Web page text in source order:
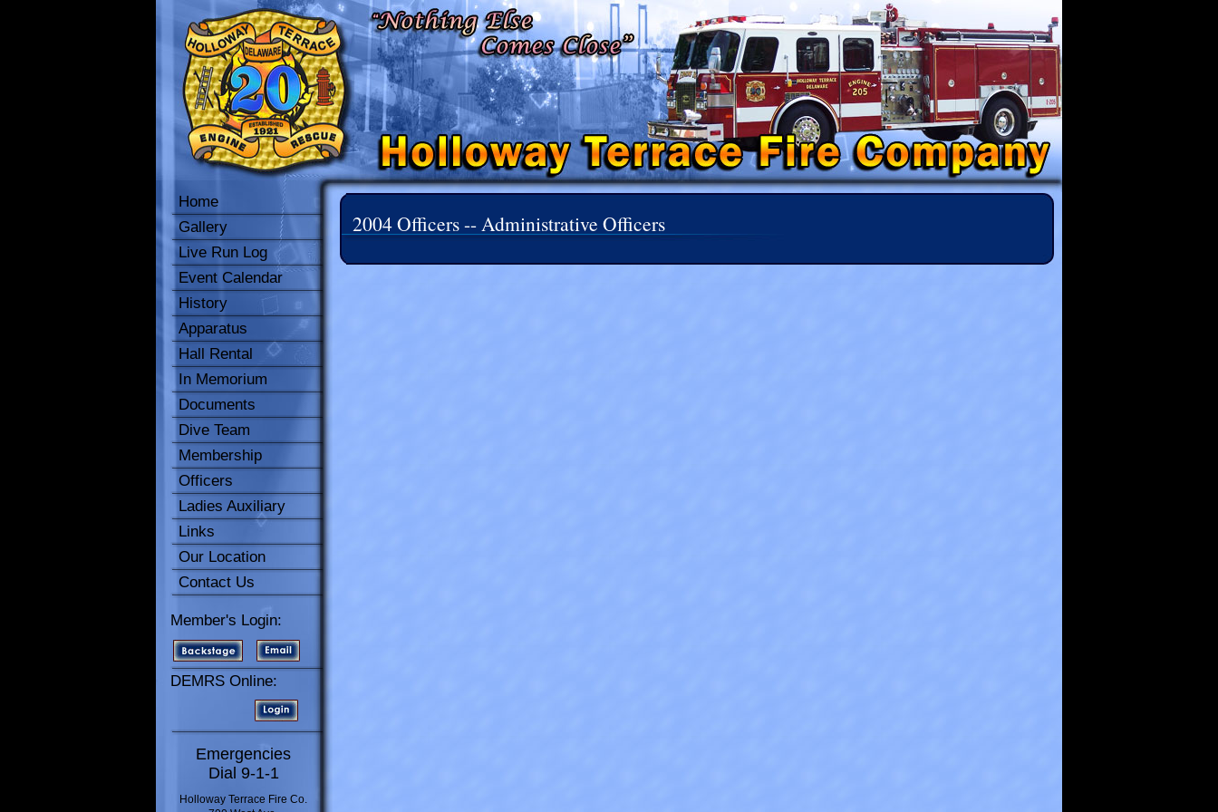
Home
Gallery
Live Run Log
Event Calendar
History
Apparatus
Hall Rental
In Memorium
Documents
Dive Team
Membership
Officers
Ladies Auxiliary
Links
Our Location
Contact Us
Member's Login:
DEMRS Online:
Emergencies
Dial 9-1-1
Holloway Terrace Fire Co.
2004 Officers -- Administrative Officers